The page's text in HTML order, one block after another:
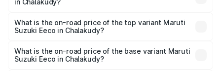
in Chalakudy?
Suzuki Eeco in Chalakudy is ₹32.21 thousands
What is the on-road price of the top variant Maruti
Suzuki Eeco in Chalakudy?
is ₹7.53 lakhs Lakh in Chalakudy.
What is the on-road price of the base variant Maruti
Suzuki Eeco in Chalakudy?